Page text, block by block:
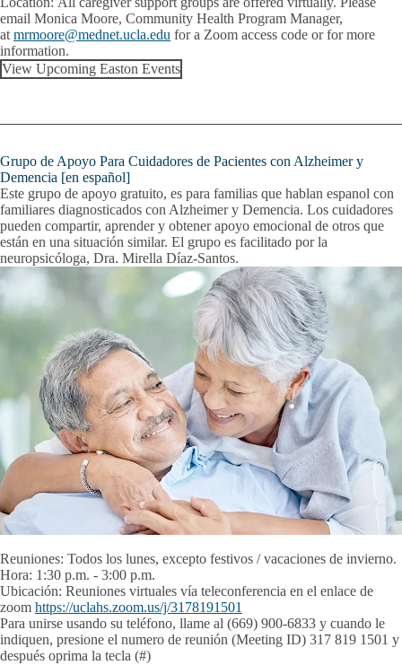
email Monica Moore, Community Health Program Manager,
at mrmoore@mednet.ucla.edu for a Zoom access code or for more
information.
View Upcoming Easton Events
Grupo de Apoyo Para Cuidadores de Pacientes con Alzheimer y
Demencia [en español]
Este grupo de apoyo gratuito, es para familias que hablan espanol con
familiares diagnosticados con Alzheimer y Demencia. Los cuidadores
pueden compartir, aprender y obtener apoyo emocional de otros que
están en una situación similar. El grupo es facilitado por la
neuropsicóloga, Dra. Mirella Díaz-Santos.
Reuniones: Todos los lunes, excepto festivos / vacaciones de invierno.
Hora: 1:30 p.m. - 3:00 p.m.
Ubicación: Reuniones virtuales vía teleconferencia en el enlace de
zoom https://uclahs.zoom.us/j/3178191501
Para unirse usando su teléfono, llame al (669) 900-6833 y cuando le
indiquen, presione el numero de reunión (Meeting ID) 317 819 1501 y
después oprima la tecla (#)